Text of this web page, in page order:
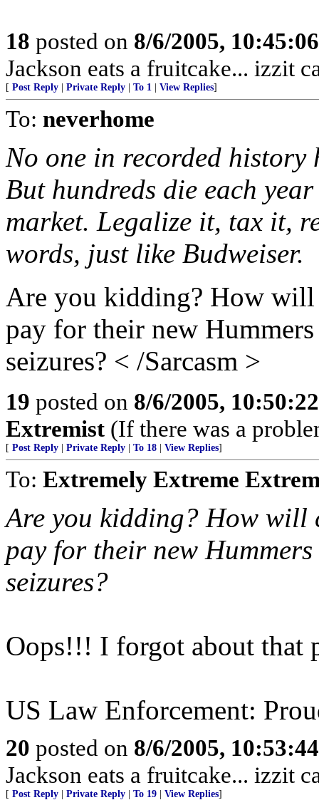
18 posted on 8/6/2005,
Jackson eats a fruitcake... izzit
[ Post Reply Private Reply To 1 View Replies]
To: neverhome
No one in recorded history
But hundreds die each
market. Legalize it, tax it,
words, just like Budweiser.
Are you kidding? How will
pay for their new
seizures? < /Sarcasm >
19 posted on 8/6/2005,
Extremist (If there was a
[ Post Reply Private Reply To 18 View Replies]
To: Extremely Extreme
Are you kidding? How will
pay for their new
seizures?
Oops!!! I forgot about that
US Law Enforcement:
20 posted on 8/6/2005,
Jackson eats a fruitcake... izzit
[ Post Reply Private Reply To 19 View Replies]